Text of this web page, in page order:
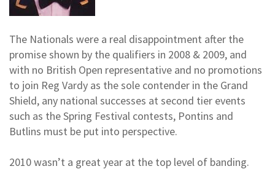
The Nationals were a real disappointment after the
promise shown by the qualifiers in 2008 & 2009, and
with no British Open representative and no promotions
to join Reg Vardy as the sole contender in the Grand
Shield, any national successes at second tier events
such as the Spring Festival contests, Pontins and
Butlins must be put into perspective.
2010 wasn’t a great year at the top level of banding.